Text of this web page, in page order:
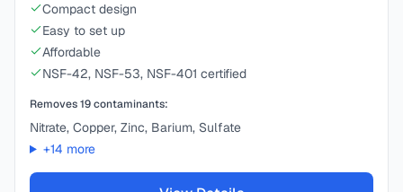
Compact design
Easy to set up
Affordable
NSF-42, NSF-53, NSF-401 certified
Removes19contaminants:
Nitrate, Copper, Zinc, Barium, Sulfate
+14 more